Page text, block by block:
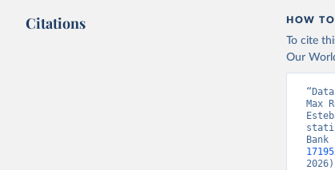
Citations HOW
To cite
Our
Max